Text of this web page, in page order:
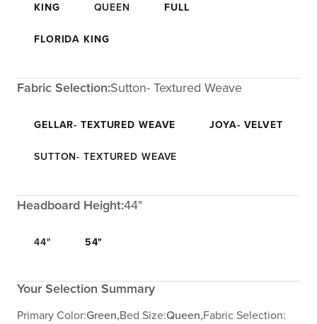
KING QUEEN FULL
FLORIDA KING
Fabric Selection:Sutton- Textured Weave
GELLAR- TEXTURED WEAVE JOYA- VELVET
SUTTON- TEXTURED WEAVE
Headboard Height:44"
44" 54"
Your Selection Summary
Primary Color:Green,Bed Size:Queen,Fabric Selection: